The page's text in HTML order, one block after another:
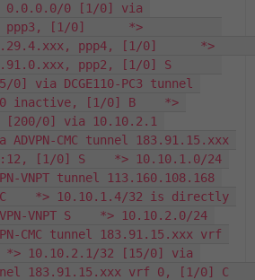
0 [1/0] via
ppp3, [1/0]      *>
ppp4, [1/0]      *>
ppp2, [1/0] S
via DCGE110-PC3 tunnel
inactive, [1/0] B    *>
[200/0] via 10.10.2.1
CMC tunnel 183.91.15.xxx
[1/0] S    *> 10.10.1.0/24
VNPT tunnel 113.160.108.168
*> 10.10.1.4/32 is directly
VNPT S    *> 10.10.2.0/24
CMC tunnel 183.91.15.xxx vrf
10.10.2.1/32 [15/0] via
183.91.15.xxx vrf 0, [1/0] C